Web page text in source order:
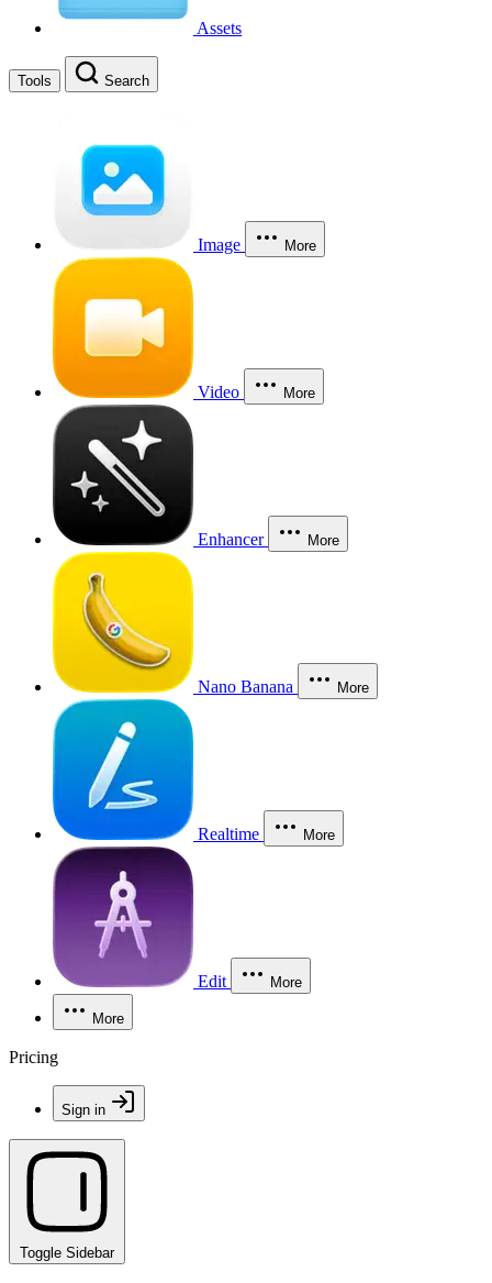
Assets
Tools Search
Image More
Video More
Enhancer More
Nano Banana More
Realtime More
Edit More
More
Pricing
Sign in
Toggle Sidebar